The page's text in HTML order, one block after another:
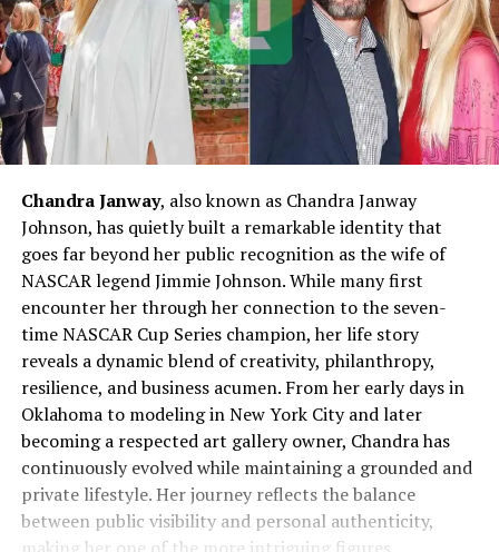
Chandra Janway, also known as Chandra Janway
Johnson, has quietly built a remarkable identity that
goes far beyond her public recognition as the wife of
NASCAR legend Jimmie Johnson. While many first
encounter her through her connection to the seven-
time NASCAR Cup Series champion, her life story
reveals a dynamic blend of creativity, philanthropy,
resilience, and business acumen. From her early days in
Oklahoma to modeling in New York City and later
becoming a respected art gallery owner, Chandra has
continuously evolved while maintaining a grounded and
private lifestyle. Her journey reflects the balance
between public visibility and personal authenticity,